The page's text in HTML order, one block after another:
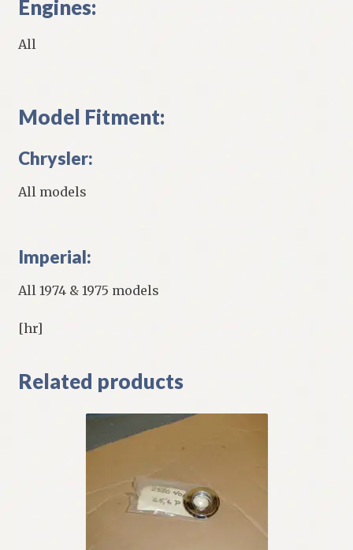
Engines:
All
Model Fitment:
Chrysler:
All models
Imperial:
All 1974 & 1975 models
[hr]
Related products